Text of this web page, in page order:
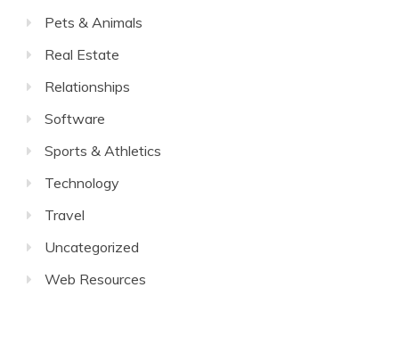
Pets & Animals
Real Estate
Relationships
Software
Sports & Athletics
Technology
Travel
Uncategorized
Web Resources